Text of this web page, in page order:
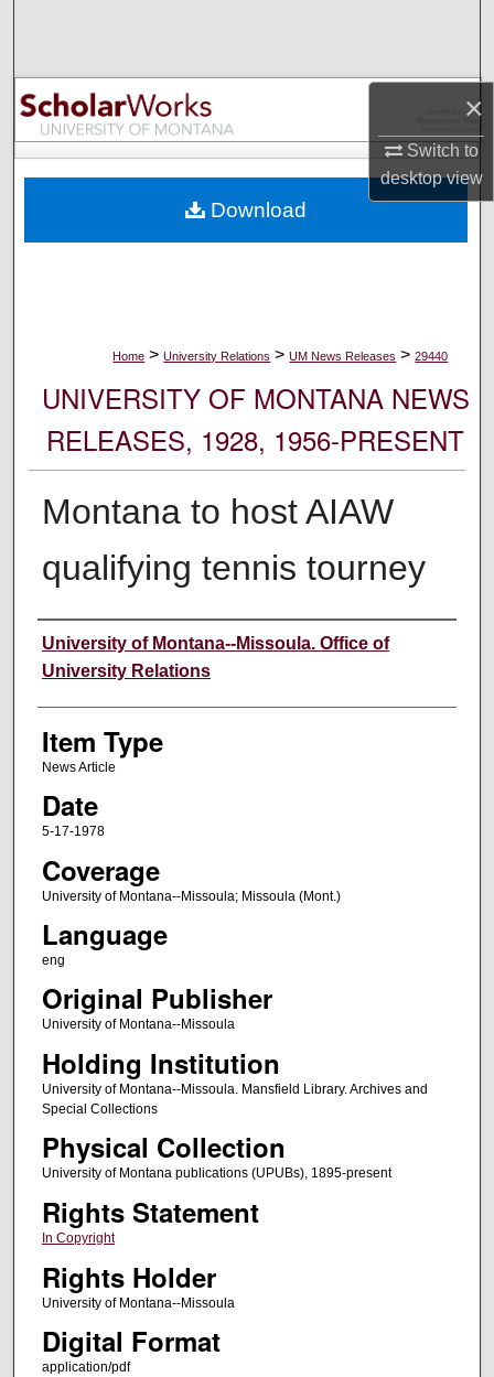
×
Switch to
desktopview
Browse Collections
My Account
Digital Commons Network™
Home > University Relations > UM News Releases > 29440
UNIVERSITY OF MONTANA NEWS
RELEASES, 1928, 1956-PRESENT
Montana to host AIAW
qualifying tennis tourney
Author
University of Montana--Missoula. Office of
University Relations
Item Type
News Article
Date
5-17-1978
Coverage
University of Montana--Missoula; Missoula (Mont.)
Language
eng
Original Publisher
University of Montana--Missoula
Holding Institution
University of Montana--Missoula. Mansfield Library. Archives and
Special Collections
Physical Collection
University of Montana publications (UPUBs), 1895-present
Rights Statement
In Copyright
Rights Holder
University of Montana--Missoula
Digital Format
application/pdf
Download